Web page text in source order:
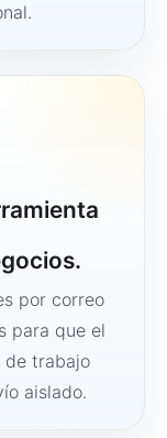
por correo
para que el
de trabajo
aislado.